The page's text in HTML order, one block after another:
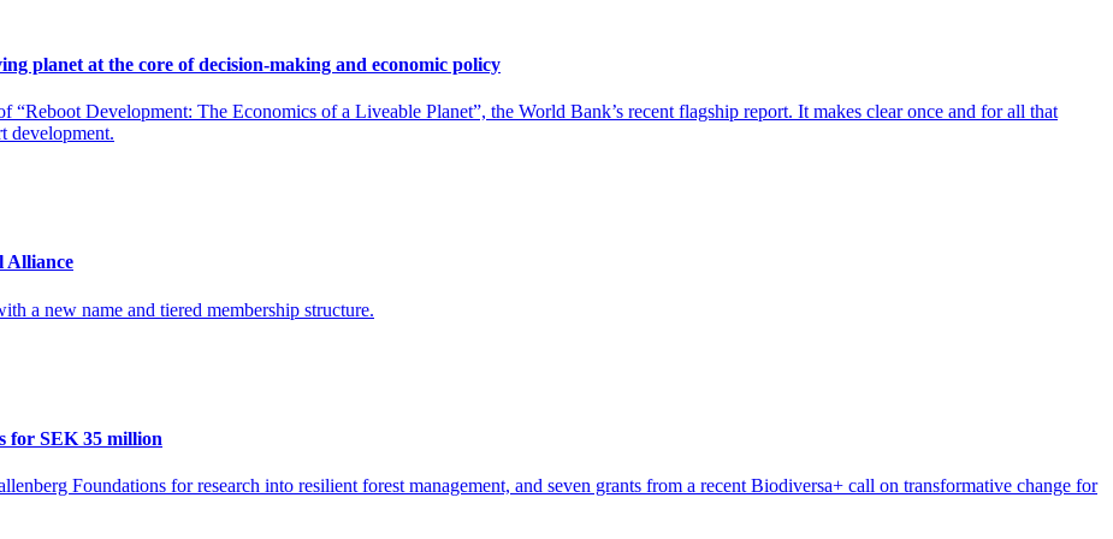
planet at the core of decision-making and economic policy
“Reboot Development: The Economics of a Liveable Planet”, the World Bank’s recent flagship report. It makes clear once and for all that
development.
Alliance
a new name and tiered membership structure.
for SEK 35 million
Foundations for research into resilient forest management, and seven grants from a recent Biodiversa+ call on transformative change for